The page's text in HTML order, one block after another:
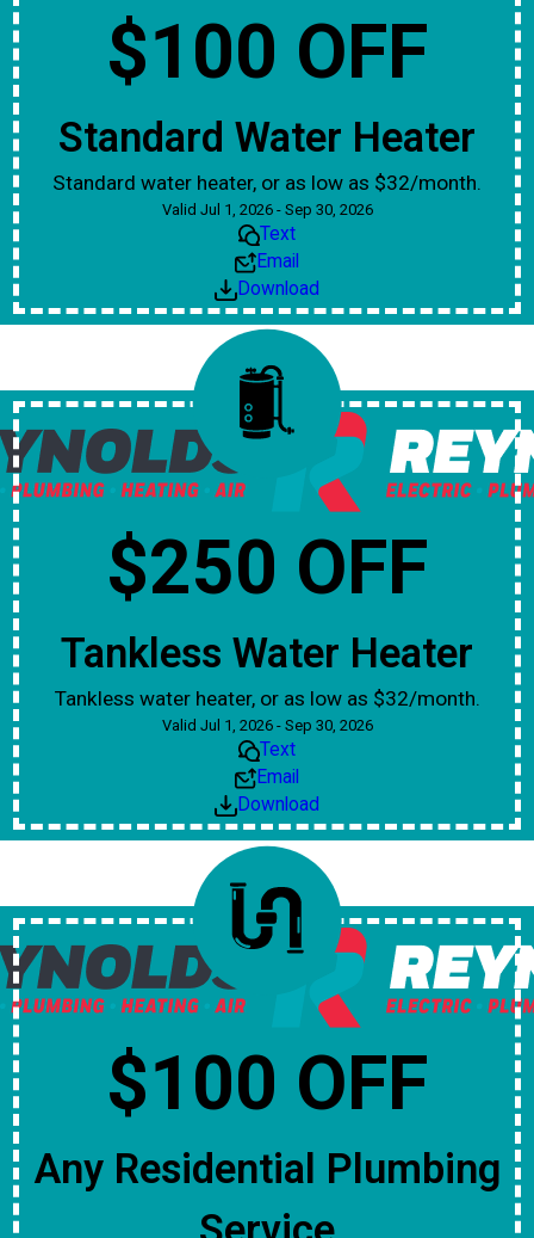
$100 OFF
Standard Water Heater
Standard water heater, or as low as $32/month.
Valid Jul 1, 2026 - Sep 30, 2026
Text
Email
Download
$250 OFF
Tankless Water Heater
Tankless water heater, or as low as $32/month.
Valid Jul 1, 2026 - Sep 30, 2026
Text
Email
Download
$100 OFF
Any Residential Plumbing